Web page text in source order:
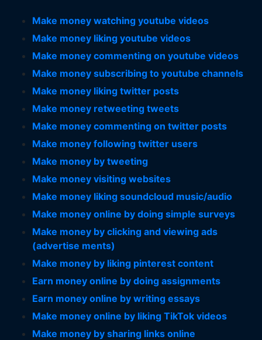
Make money watching youtube videos
Make money liking youtube videos
Make money commenting on youtube videos
Make money subscribing to youtube channels
Make money liking twitter posts
Make money retweeting tweets
Make money commenting on twitter posts
Make money following twitter users
Make money by tweeting
Make money visiting websites
Make money liking soundcloud music/audio
Make money online by doing simple surveys
Make money by clicking and viewing ads
(advertise ments)
Make money by liking pinterest content
Earn money online by doing assignments
Earn money online by writing essays
Make money online by liking TikTok videos
Make money by sharing links online